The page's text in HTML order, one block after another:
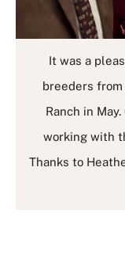
It was a
breeders from
Ranch in
working with
Thanks to